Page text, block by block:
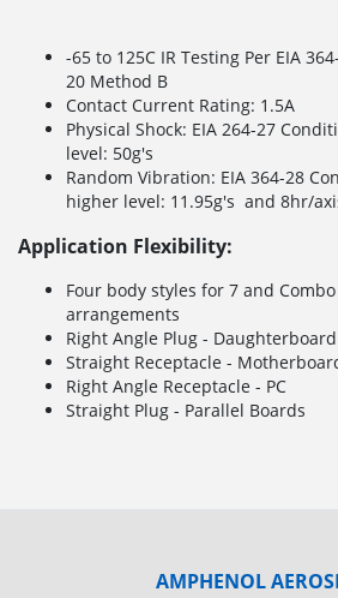
-65 to 125C IR Testing Per EIA
20 Method B
Contact Current Rating: 1.5A
Physical Shock: EIA 264-27
level: 50g's
Random Vibration: EIA 364-28
higher level: 11.95g's and 8hr/
Application Flexibility:
Four body styles for 7 and
arrangements
Right Angle Plug - Daughterboard
Straight Receptacle -
Right Angle Receptacle - PC
Straight Plug - Parallel Boards
AMPHENOL